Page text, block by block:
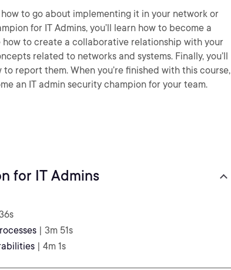
to go about implementing it in your network or
for IT Admins, you’ll learn how to become a
how to create a collaborative relationship with your
related to networks and systems. Finally, you’ll
report them. When you’re finished with this course,
an IT admin security champion for your team.
for IT Admins
| 3m 51s
| 4m 1s